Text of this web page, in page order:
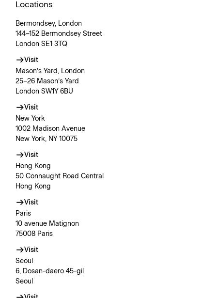
Locations
Bermondsey, London
144–152 Bermondsey Street
London SE1 3TQ
Visit
Mason’s Yard, London
25–26 Mason’s Yard
London SW1Y 6BU
Visit
New York
1002 Madison Avenue
New York, NY 10075
Visit
Hong Kong
50 Connaught Road Central
Hong Kong
Visit
Paris
10 avenue Matignon
75008 Paris
Visit
Seoul
6, Dosan-daero 45-gil
Seoul